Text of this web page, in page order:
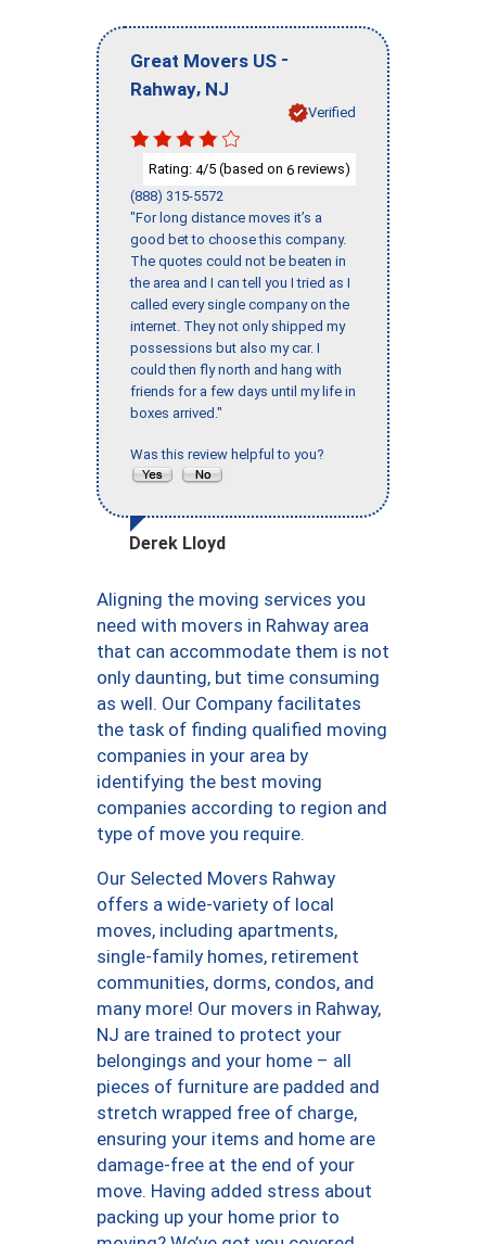
Great Movers US -
Rahway, NJ
Verified
Rating: 4/5 (based on 6 reviews)
(888) 315-5572
"For long distance moves it’s a
good bet to choose this company.
The quotes could not be beaten in
the area and I can tell you I tried as I
called every single company on the
internet. They not only shipped my
possessions but also my car. I
could then fly north and hang with
friends for a few days until my life in
boxes arrived."
Was this review helpful to you?
Derek Lloyd
Aligning the moving services you
need with movers in Rahway area
that can accommodate them is not
only daunting, but time consuming
as well. Our Company facilitates
the task of finding qualified moving
companies in your area by
identifying the best moving
companies according to region and
type of move you require.
Our Selected Movers Rahway
offers a wide-variety of local
moves, including apartments,
single-family homes, retirement
communities, dorms, condos, and
many more! Our movers in Rahway,
NJ are trained to protect your
belongings and your home – all
pieces of furniture are padded and
stretch wrapped free of charge,
ensuring your items and home are
damage-free at the end of your
move. Having added stress about
packing up your home prior to